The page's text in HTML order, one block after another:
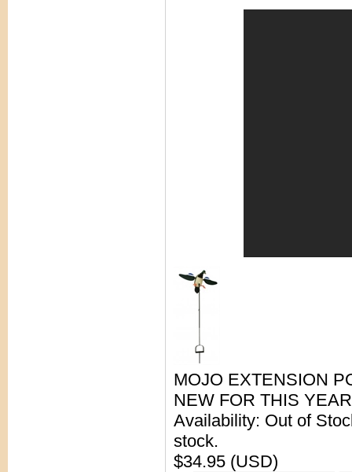
MOJO EXTENSION
NEW FOR THIS
Availability: Out of
stock.
$34.95 (USD)